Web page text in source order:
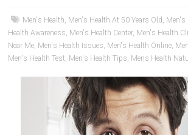
Men's Health, Men's Health At 50 Years Old , Men's
Health Awareness, Men's Health Center, Men's Health
Near Me, Men's Health Issues, Men's Health Online,
Men's Health Test, Men's Health Tips, Mens Health